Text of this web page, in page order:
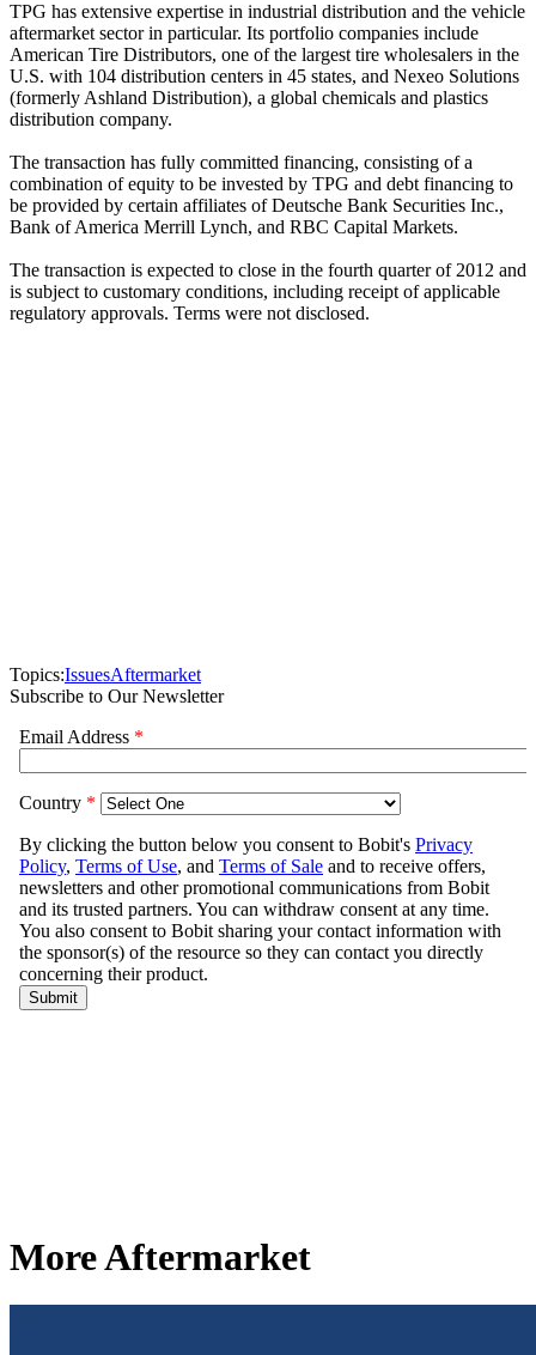
TPG has extensive expertise in industrial distribution and the vehicle
aftermarket sector in particular. Its portfolio companies include
American Tire Distributors, one of the largest tire wholesalers in the
U.S. with 104 distribution centers in 45 states, and Nexeo Solutions
(formerly Ashland Distribution), a global chemicals and plastics
distribution company.
The transaction has fully committed financing, consisting of a
combination of equity to be invested by TPG and debt financing to
be provided by certain affiliates of Deutsche Bank Securities Inc.,
Bank of America Merrill Lynch, and RBC Capital Markets.
The transaction is expected to close in the fourth quarter of 2012 and
is subject to customary conditions, including receipt of applicable
regulatory approvals. Terms were not disclosed.
Topics:IssuesAftermarket
Subscribe to Our Newsletter
More Aftermarket